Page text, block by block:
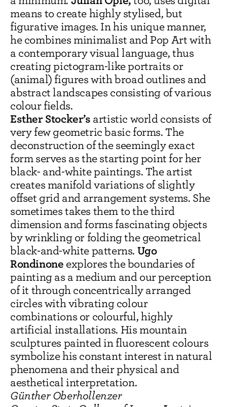
means to create highly stylised, but
figurative images. In his unique manner,
he combines minimalist and Pop Art with
a contemporary visual language, thus
creating pictogram-like portraits or
(animal) figures with broad outlines and
abstract landscapes consisting of various
colour fields.
Esther Stocker’s artistic world consists of
very few geometric basic forms. The
deconstruction of the seemingly exact
form serves as the starting point for her
black- and-white paintings. The artist
creates manifold variations of slightly
offset grid and arrangement systems. She
sometimes takes them to the third
dimension and forms fascinating objects
by wrinkling or folding the geometrical
black-and-white patterns. Ugo
Rondinone explores the boundaries of
painting as a medium and our perception
of it through concentrically arranged
circles with vibrating colour
combinations or colourful, highly
artificial installations. His mountain
sculptures painted in fluorescent colours
symbolize his constant interest in natural
phenomena and their physical and
aesthetical interpretation.
Günther Oberhollenzer